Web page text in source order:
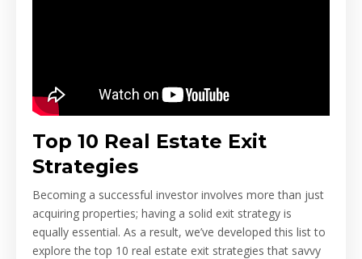
Top 10 Real Estate Exit
Strategies
Becoming a successful investor involves more than just
acquiring properties; having a solid exit strategy is
equally essential. As a result, we’ve developed this list to
explore the top 10 real estate exit strategies that savvy